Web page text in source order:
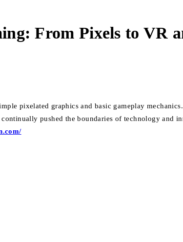
From Pixels to VR
pixelated graphics and basic gameplay
pushed the boundaries of technology